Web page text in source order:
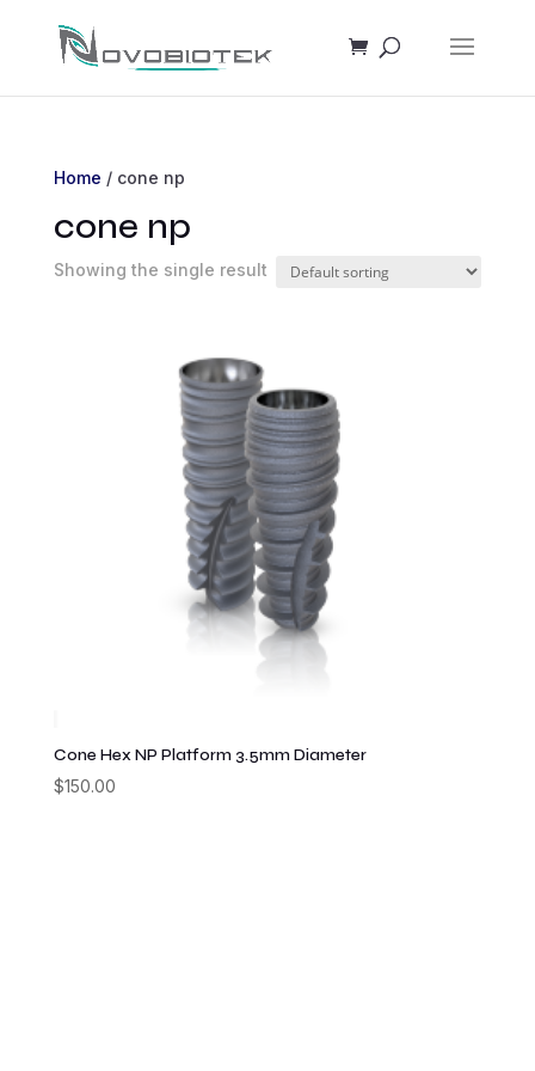
Home / cone np
cone np
Showing the single result
Cone Hex NP Platform 3.5mm Diameter
$150.00